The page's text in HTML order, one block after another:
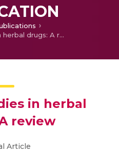
In-silico studies in herbal drugs: A review
in herbal
review
Article